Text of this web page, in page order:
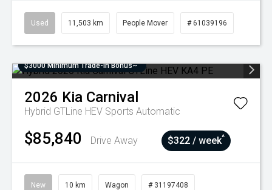
Used 11,503 km People Mover # 61039196
$3000 Minimum Trade-In Bonus~
2026 Kia Carnival
Hybrid GTLine HEV Sports Automatic
$85,840 Drive Away $322 / week^
New 10 km Wagon # 31197408